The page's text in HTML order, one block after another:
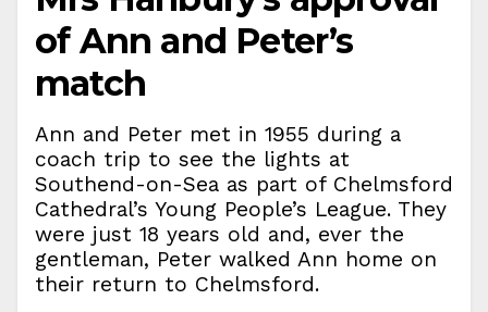
of Ann and Peter’s
match
Ann and Peter met in 1955 during a
coach trip to see the lights at
Southend-on-Sea as part of Chelmsford
Cathedral’s Young People’s League. They
were just 18 years old and, ever the
gentleman, Peter walked Ann home on
their return to Chelmsford.